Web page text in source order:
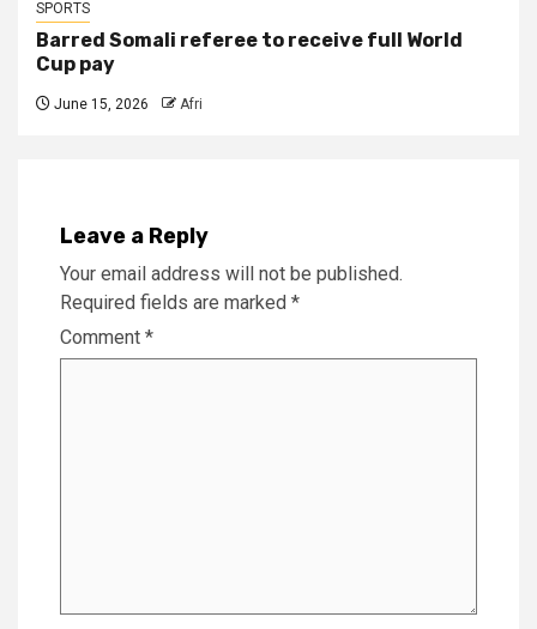
SPORTS
Barred Somali referee to receive full World
Cup pay
June 15, 2026 Afri
Leave a Reply
Your email address will not be published.
Required fields are marked *
Comment *